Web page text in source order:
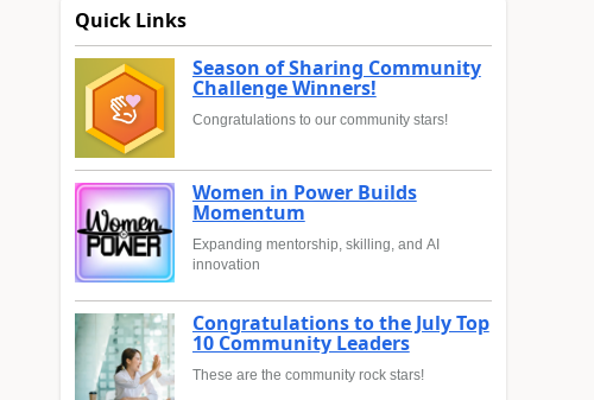
Quick Links
Season of Sharing Community
Challenge Winners!
Congratulations to our community stars!
Women in Power Builds
Momentum
Expanding mentorship, skilling, and AI
innovation
Congratulations to the July Top
10 Community Leaders
These are the community rock stars!